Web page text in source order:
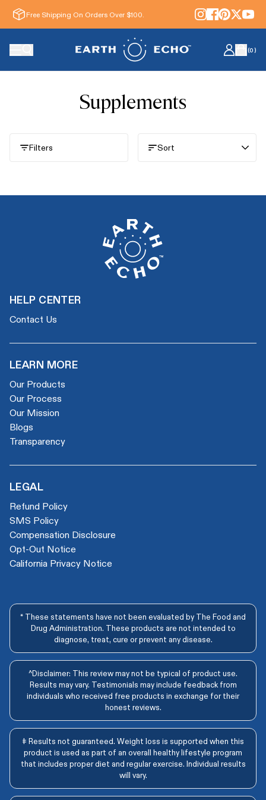
Free Shipping On Orders Over $100.
(0)
Supplements
Filters Sort
HELP CENTER
Contact Us
LEARN MORE
Our Products
Our Process
Our Mission
Blogs
Transparency
LEGAL
Refund Policy
SMS Policy
Compensation Disclosure
Opt-Out Notice
California Privacy Notice
* These statements have not been evaluated by The Food and
Drug Administration. These products are not intended to
diagnose, treat, cure or prevent any disease.
^Disclaimer: This review may not be typical of product use.
Results may vary. Testimonials may include feedback from
individuals who received free products in exchange for their
honest reviews.
‡ Results not guaranteed. Weight loss is supported when this
product is used as part of an overall healthy lifestyle program
that includes proper diet and regular exercise. Individual results
will vary.